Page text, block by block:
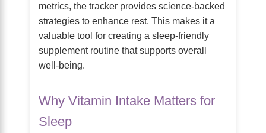
metrics, the tracker provides science-backed
strategies to enhance rest. This makes it a
valuable tool for creating a sleep-friendly
supplement routine that supports overall
well-being.
Why Vitamin Intake Matters for
Sleep